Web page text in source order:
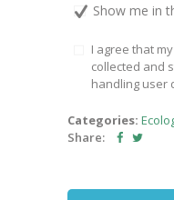
Show me in
I agree that
collected and
handling user
Categories:
Share: